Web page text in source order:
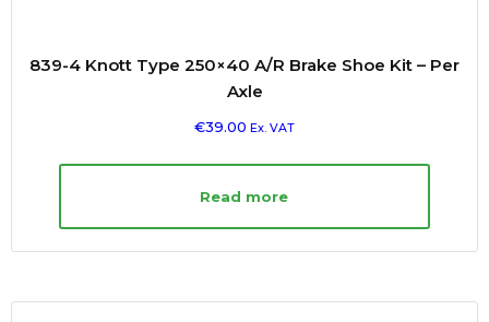
839-4 Knott Type 250×40 A/R Brake Shoe Kit – Per
Axle
€39.00 Ex. VAT
Read more